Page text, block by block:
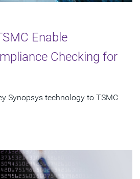
Enable
Checking for
Synopsys technology to TSMC